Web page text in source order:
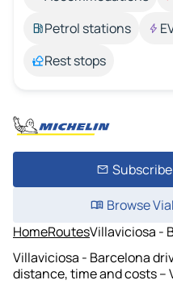
Petrol stations
Rest stops
Browse
HomeRoutesVillaviciosa -
Villaviciosa - Barcelona
distance, time and costs –